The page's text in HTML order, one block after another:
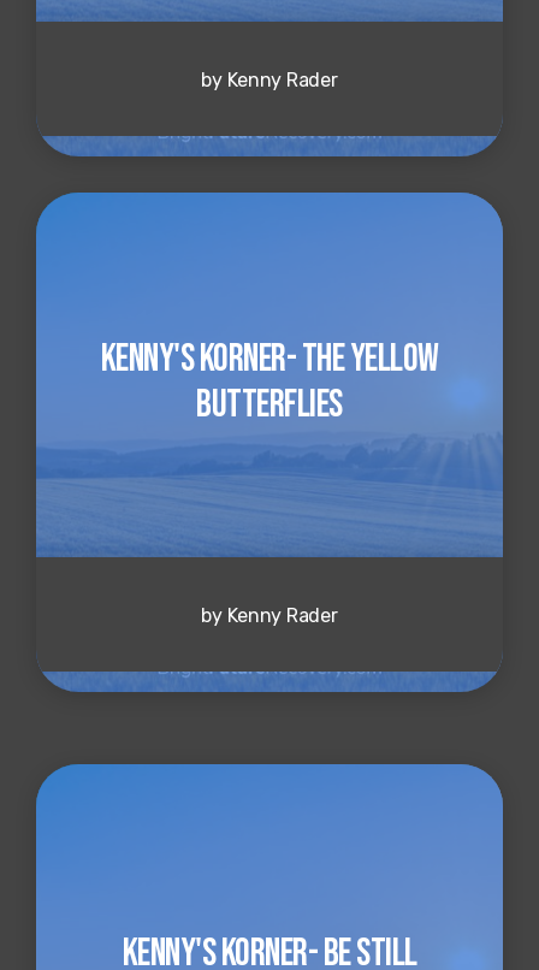
by Kenny Rader
Kenny's Korner- The Yellow
Butterflies
by Kenny Rader
Kenny's Korner- Be Still